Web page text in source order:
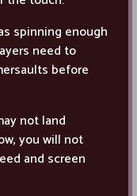
spinning enough
need to
before
not land
you will not
and screen